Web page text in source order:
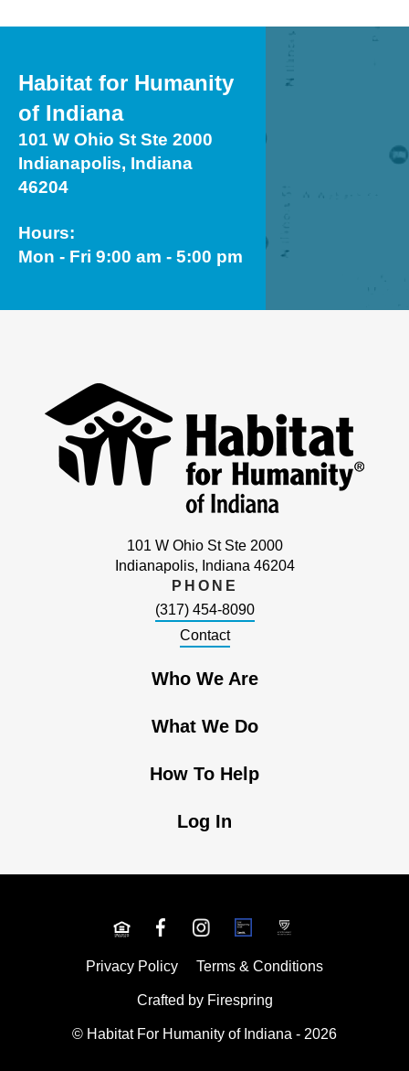
Habitat for Humanity
of Indiana
101 W Ohio St Ste 2000
Indianapolis, Indiana
46204
Hours:
Mon - Fri 9:00 am - 5:00 pm
101 W Ohio St Ste 2000
Indianapolis, Indiana 46204
PHONE
(317) 454-8090
Contact
Who We Are
What We Do
How To Help
Log In
© Habitat For Humanity of Indiana - 2026
Crafted by Firespring
Privacy Policy Terms & Conditions